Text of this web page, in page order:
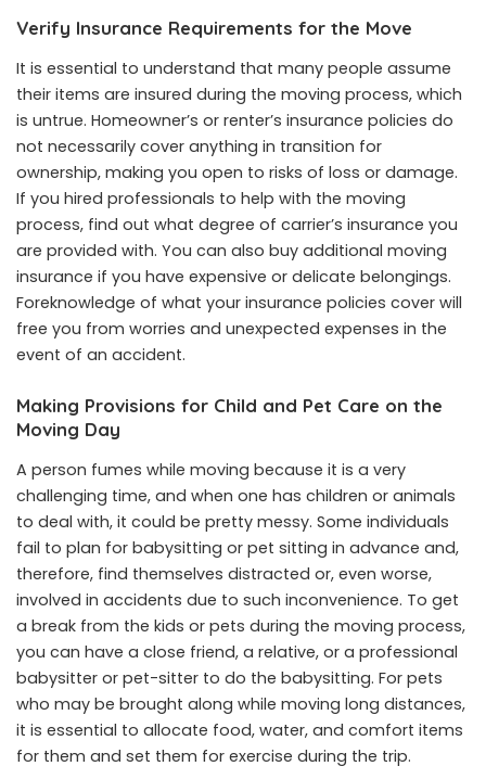
Verify Insurance Requirements for the Move
It is essential to understand that many people assume
their items are insured during the moving process, which
is untrue. Homeowner’s or renter’s insurance policies do
not necessarily cover anything in transition for
ownership, making you open to risks of loss or damage.
If you hired professionals to help with the moving
process, find out what degree of carrier’s insurance you
are provided with. You can also buy additional moving
insurance if you have expensive or delicate belongings.
Foreknowledge of what your insurance policies cover will
free you from worries and unexpected expenses in the
event of an accident.
Making Provisions for Child and Pet Care on the
Moving Day
A person fumes while moving because it is a very
challenging time, and when one has children or animals
to deal with, it could be pretty messy. Some individuals
fail to plan for babysitting or pet sitting in advance and,
therefore, find themselves distracted or, even worse,
involved in accidents due to such inconvenience. To get
a break from the kids or pets during the moving process,
you can have a close friend, a relative, or a professional
babysitter or pet-sitter to do the babysitting. For pets
who may be brought along while moving long distances,
it is essential to allocate food, water, and comfort items
for them and set them for exercise during the trip.